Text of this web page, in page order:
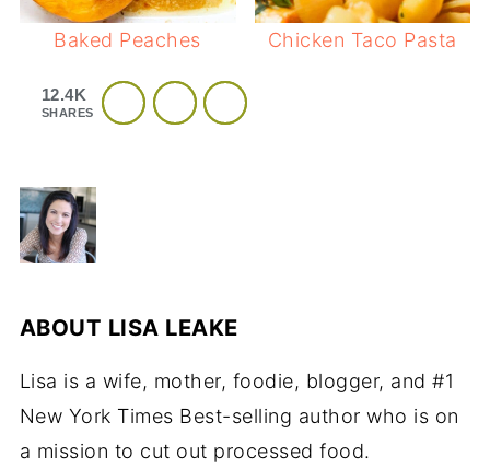
Baked Peaches Chicken Taco Pasta
12.4K
SHARES
ABOUT LISA LEAKE
Lisa is a wife, mother, foodie, blogger, and #1
New York Times Best-selling author who is on
a mission to cut out processed food.